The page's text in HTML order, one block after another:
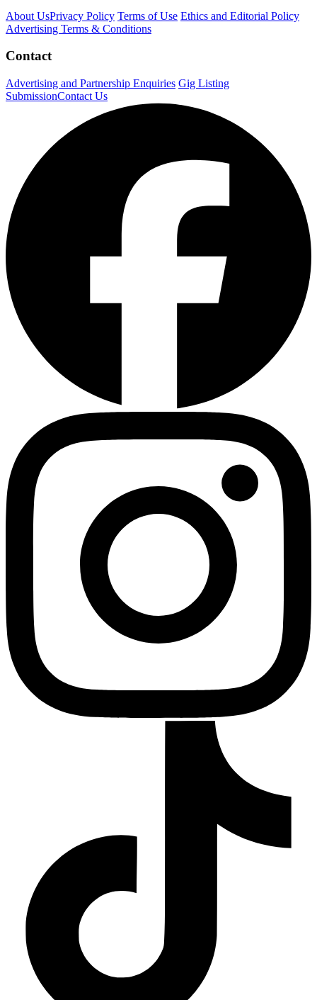
About UsPrivacy Policy Terms of Use Ethics and Editorial Policy
Advertising Terms & Conditions
Contact
Advertising and Partnership Enquiries Gig Listing
SubmissionContact Us